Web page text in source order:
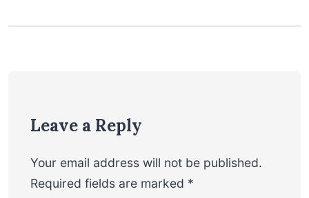
Leave a Reply
Your email address will not be published.
Required fields are marked *